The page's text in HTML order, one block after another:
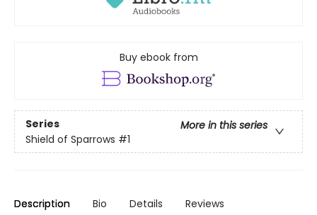
Buy ebook from
Series
More in this series
Shield of Sparrows #1
Description Bio Details Reviews